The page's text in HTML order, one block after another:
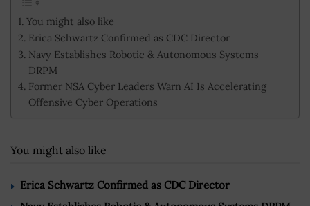
You might also like
Erica Schwartz Confirmed as CDC Director
Navy Establishes Robotic & Autonomous Systems
DRPM
Former NSA Cyber Leaders Warn AI Is Accelerating
Offensive Cyber Operations
You might also like
Erica Schwartz Confirmed as CDC Director